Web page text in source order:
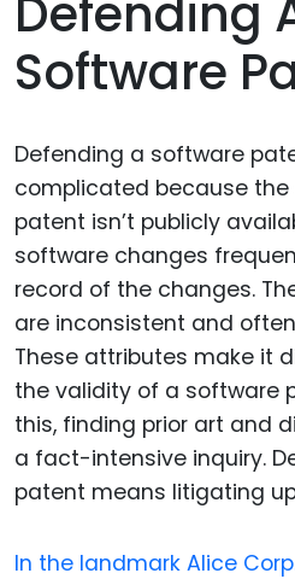
Defending
Software
Defending a software
complicated because
patent isn’t publicly
software changes
record of the changes.
are inconsistent and
These attributes make it
the validity of a software
this, finding prior art and
a fact-intensive inquiry.
patent means litigating
In the landmark Alice